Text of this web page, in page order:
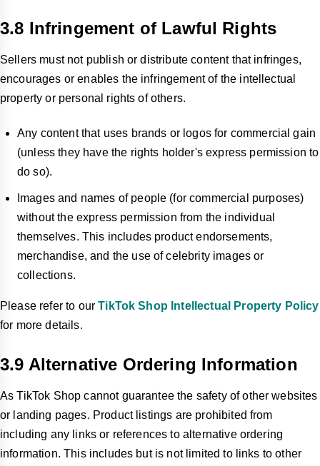
3.8 Infringement of Lawful Rights
Sellers must not publish or distribute content that infringes,
encourages or enables the infringement of the intellectual
property or personal rights of others.
Any content that uses brands or logos for commercial gain
(unless they have the rights holder's express permission to
do so).
Images and names of people (for commercial purposes)
without the express permission from the individual
themselves. This includes product endorsements,
merchandise, and the use of celebrity images or
collections.
Please refer to ourTikTok Shop Intellectual Property Policy
for more details.
3.9 Alternative Ordering Information
As TikTok Shop cannot guarantee the safety of other websites
or landing pages. Product listings are prohibited from
including any links or references to alternative ordering
information. This includes but is not limited to links to other